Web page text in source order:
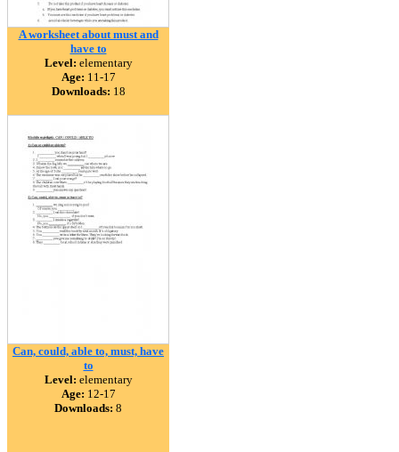
A worksheet about must and
have to
Level: elementary
Age: 11-17
Downloads: 18
Can, could, able to, must, have
to
Level: elementary
Age: 12-17
Downloads: 8